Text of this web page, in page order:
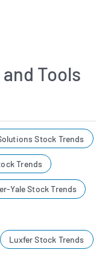
Tools
Stock Trends
Trends
Yale Stock Trends
Luxfer Stock Trends